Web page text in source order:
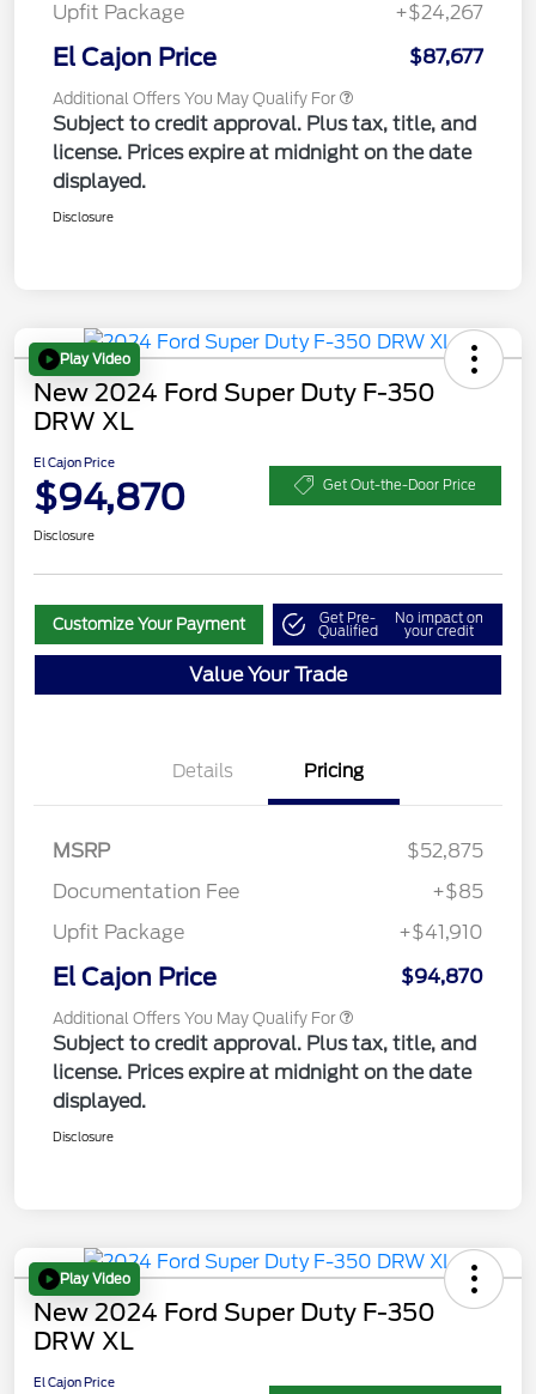
Upfit Package
+$24,267
El Cajon Price $87,677
Additional Offers You May Qualify For
Subject to credit approval. Plus tax, title, and
license. Prices expire at midnight on the date
displayed.
Disclosure
Play Video
New 2024 Ford Super Duty F-350
DRW XL
El Cajon Price
$94,870 Get Out-the-Door Price
Disclosure
Customize Your Payment Get Pre-
Qualified
No impact on
your credit
Value Your Trade
Details Pricing
MSRP
$52,875
Documentation Fee
+$85
Upfit Package
+$41,910
El Cajon Price $94,870
Additional Offers You May Qualify For
Subject to credit approval. Plus tax, title, and
license. Prices expire at midnight on the date
displayed.
Disclosure
Play Video
New 2024 Ford Super Duty F-350
DRW XL
El Cajon Price